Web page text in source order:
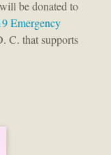
be donated to
Emergency
C. that supports